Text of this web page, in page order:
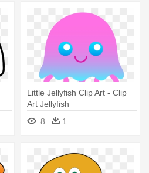
Little Jellyfish Clip Art - Clip
Art Jellyfish
8
1